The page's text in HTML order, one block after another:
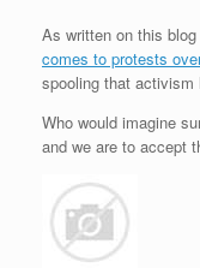
As written on this
comes to protests
spooling that activism
Who would imagine
and we are to accept